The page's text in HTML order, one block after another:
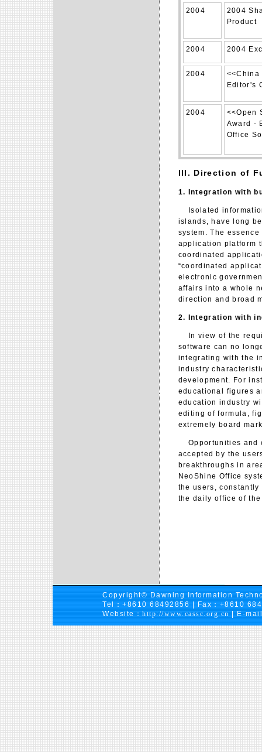
2004
2004
Product
2004 2004
2004
<<China
Editor's
2004
<<Open
Award -
Office
III. Direction of
1. Integration with
Isolated
islands, have long
system. The
application platform
coordinated
“coordinated
electronic
affairs into a whole
direction and broad
2. Integration with
In view of the
software can no
integrating with the
industry
development. For
educational figures
education industry
editing of formula,
extremely board
Opportunities and
accepted by the
breakthroughs in
NeoShine Office
the users,
the daily office of
Copyright© Dawning Information
Tel：+8610 68492856 | Fax：+8610
Website： http://www.cassc.org.cn | E-